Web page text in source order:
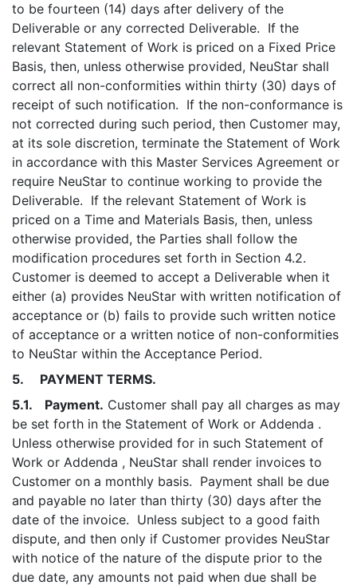
to be fourteen (14) days after delivery of the
Deliverable or any corrected Deliverable. If the
relevant Statement of Work is priced on a Fixed Price
Basis, then, unless otherwise provided, NeuStar shall
correct all non-conformities within thirty (30) days of
receipt of such notification. If the non-conformance is
not corrected during such period, then Customer may,
at its sole discretion, terminate the Statement of Work
in accordance with this Master Services Agreement or
require NeuStar to continue working to provide the
Deliverable. If the relevant Statement of Work is
priced on a Time and Materials Basis, then, unless
otherwise provided, the Parties shall follow the
modification procedures set forth in Section 4.2.
Customer is deemed to accept a Deliverable when it
either (a) provides NeuStar with written notification of
acceptance or (b) fails to provide such written notice
of acceptance or a written notice of non-conformities
to NeuStar within the Acceptance Period.
5. PAYMENT TERMS.
5.1. Payment. Customer shall pay all charges as may
be set forth in the Statement of Work or Addenda .
Unless otherwise provided for in such Statement of
Work or Addenda , NeuStar shall render invoices to
Customer on a monthly basis. Payment shall be due
and payable no later than thirty (30) days after the
date of the invoice. Unless subject to a good faith
dispute, and then only if Customer provides NeuStar
with notice of the nature of the dispute prior to the
due date, any amounts not paid when due shall be